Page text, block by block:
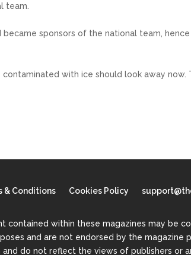
team.
sponsors of the national team,
with ice should look away now.
& Conditions Cookies Policy
contained within these magazines may be
and are not endorsed by the magazine
do not reflect the views of publishers or